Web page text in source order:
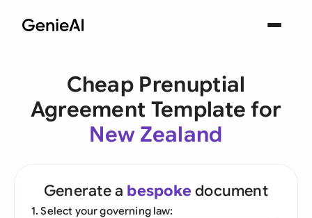
Cheap Prenuptial
Agreement Template for
New Zealand
Generate a bespoke document
1. Select your governing law: